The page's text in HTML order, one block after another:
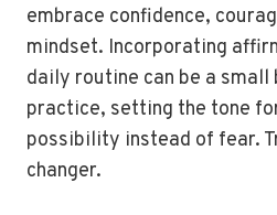
embrace confidence,
mindset. Incorporating
daily routine can be a
practice, setting the tone
possibility instead of fear.
changer.